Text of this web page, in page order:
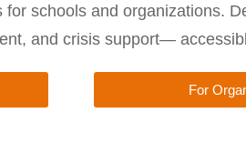
schools and organizations.
and crisis support—
For